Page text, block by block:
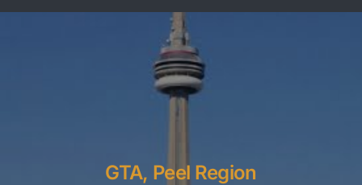
GTA, Peel Region